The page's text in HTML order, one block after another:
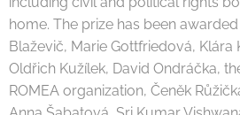
home. The prize has been
Blaževič, Marie Gottfriedová, Klára
Oldřich Kužílek, David Ondráčka,
ROMEA organization, Čeněk